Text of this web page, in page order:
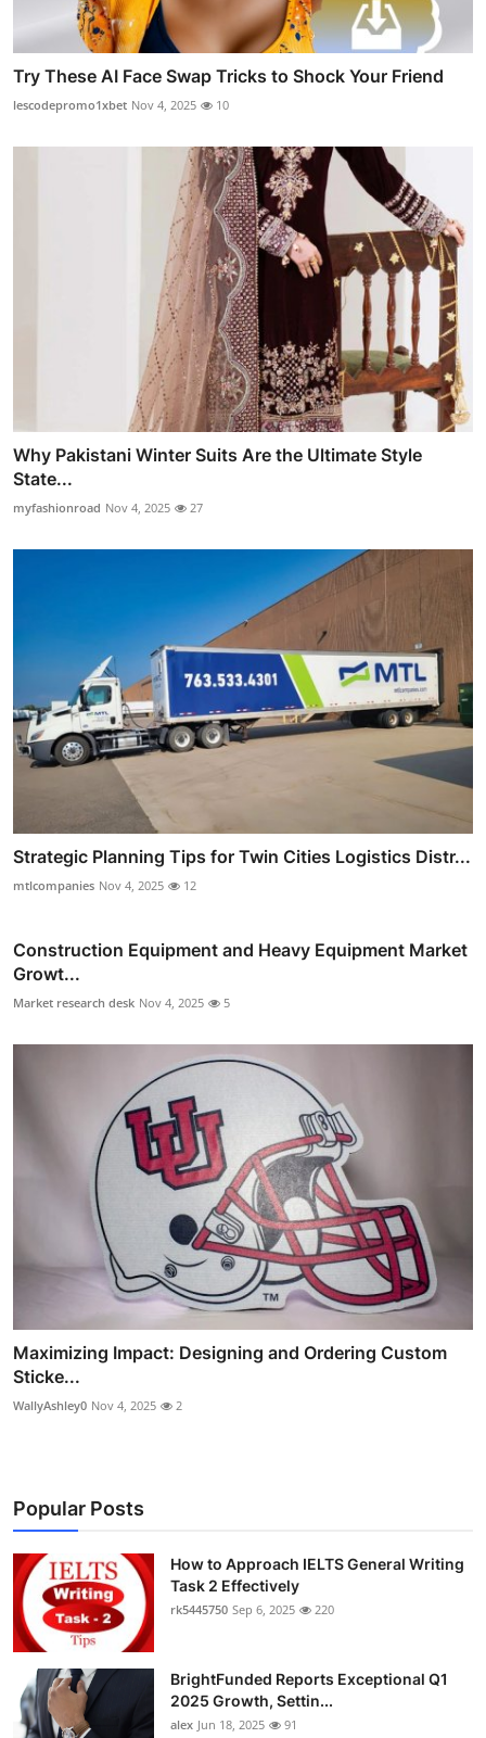
Try These AI Face Swap Tricks to Shock Your Friend
lescodepromo1xbet Nov 4, 2025 10
Why Pakistani Winter Suits Are the Ultimate Style
State...
myfashionroad Nov 4, 2025 27
Strategic Planning Tips for Twin Cities Logistics Distr...
mtlcompanies Nov 4, 2025 12
Construction Equipment and Heavy Equipment Market
Growt...
Market research desk Nov 4, 2025 5
Maximizing Impact: Designing and Ordering Custom
Sticke...
WallyAshley0 Nov 4, 2025 2
Popular Posts
How to Approach IELTS General Writing
Task 2 Effectively
rk5445750 Sep 6, 2025 220
BrightFunded Reports Exceptional Q1
2025 Growth, Settin...
alex Jun 18, 2025 91